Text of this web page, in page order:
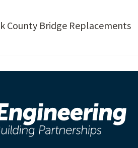
County Bridge Replacements